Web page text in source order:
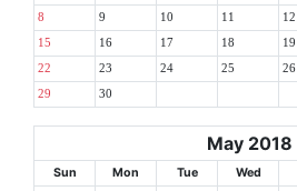
8 9 10 11 12
15 16 17 18 19
22 23 24 25 26
29 30
May 2018
Sun Mon Tue Wed